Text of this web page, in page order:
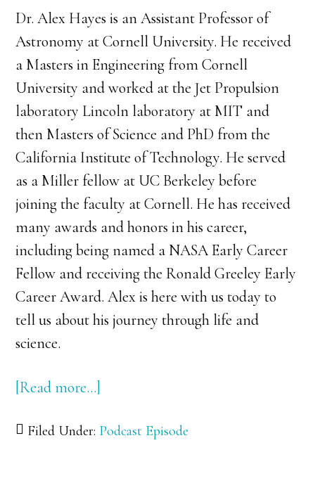
Dr. Alex Hayes is an Assistant Professor of
Astronomy at Cornell University. He received
a Masters in Engineering from Cornell
University and worked at the Jet Propulsion
laboratory Lincoln laboratory at MIT and
then Masters of Science and PhD from the
California Institute of Technology. He served
as a Miller fellow at UC Berkeley before
joining the faculty at Cornell. He has received
many awards and honors in his career,
including being named a NASA Early Career
Fellow and receiving the Ronald Greeley Early
Career Award. Alex is here with us today to
tell us about his journey through life and
science.
[Read more…]
Dr.
Filed Under: Podcast Episode